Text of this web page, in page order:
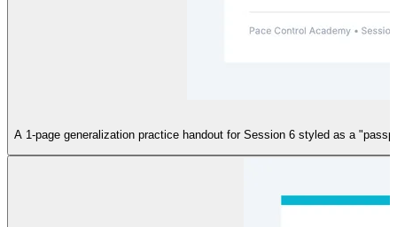
A 1-page generalization practice handout for Session 6 styled as a